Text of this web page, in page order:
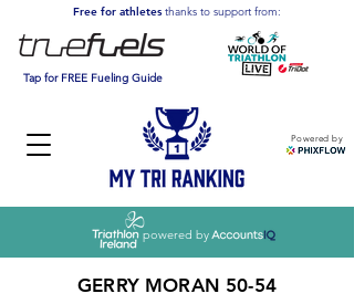
Powered by
Free for athletesthanks to support from:
Tap for FREE Fueling Guide
powered by
GERRY MORAN 50-54